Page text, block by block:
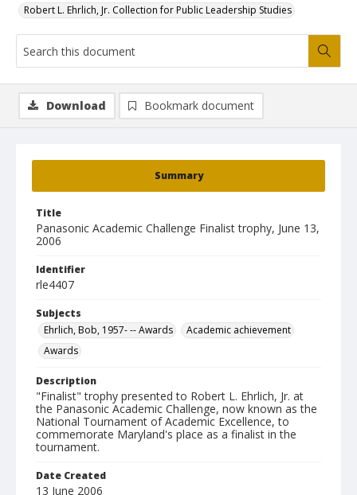
Robert L. Ehrlich, Jr. Collection for Public Leadership Studies
Summary
Title
Panasonic Academic Challenge Finalist trophy, June 13,
2006
Identifier
rle4407
Subjects
Ehrlich, Bob, 1957- -- Awards
Academic achievement
Awards
Description
"Finalist" trophy presented to Robert L. Ehrlich, Jr. at
the Panasonic Academic Challenge, now known as the
National Tournament of Academic Excellence, to
commemorate Maryland's place as a finalist in the
tournament.
Date Created
13 June 2006
Download Bookmark document